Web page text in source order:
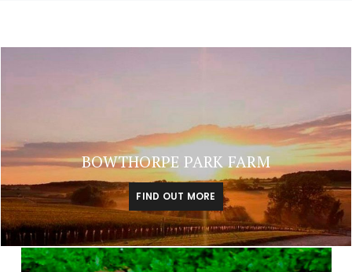
BOWTHORPE PARK FARM
FIND OUT MORE